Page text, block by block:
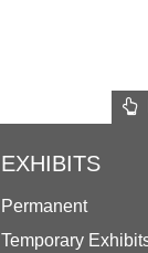
EXHIBITS
Permanent
Temporary